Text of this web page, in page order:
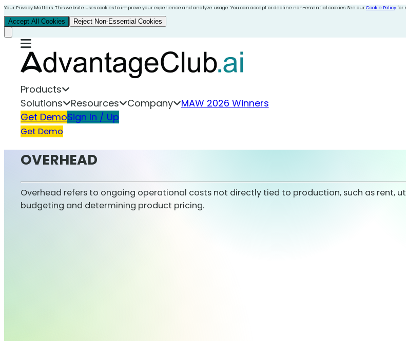
Your Privacy Matters. This website uses cookies to improve your experience and analyze usage. You can accept or decline non-essential cookies. See ourCookie Policyfor
Accept All Cookies Reject Non-Essential Cookies
Products
Solutions
Resources Company
MAW 2026 Winners
Get DemoSign In / Up
Get Demo
OVERHEAD
Overhead refers to ongoing operational costs not directly tied to production, such as rent,
budgeting and determining product pricing.